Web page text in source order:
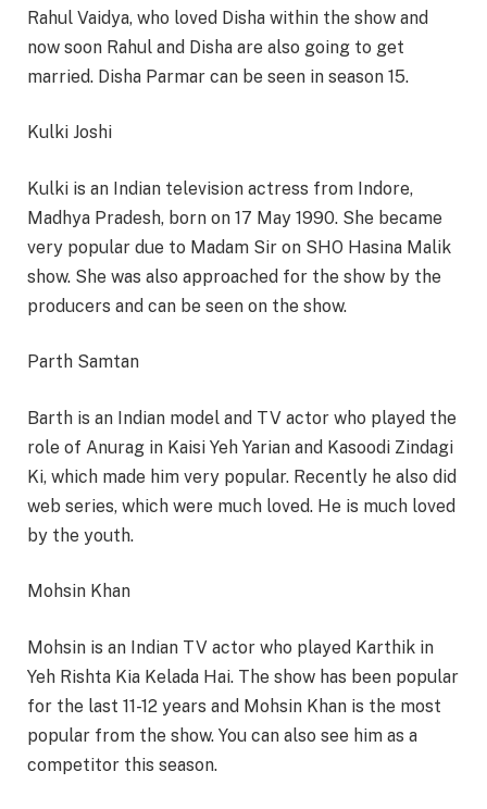
Rahul Vaidya, who loved Disha within the show and
now soon Rahul and Disha are also going to get
married. Disha Parmar can be seen in season 15.
Kulki Joshi
Kulki is an Indian television actress from Indore,
Madhya Pradesh, born on 17 May 1990. She became
very popular due to Madam Sir on SHO Hasina Malik
show. She was also approached for the show by the
producers and can be seen on the show.
Parth Samtan
Barth is an Indian model and TV actor who played the
role of Anurag in Kaisi Yeh Yarian and Kasoodi Zindagi
Ki, which made him very popular. Recently he also did
web series, which were much loved. He is much loved
by the youth.
Mohsin Khan
Mohsin is an Indian TV actor who played Karthik in
Yeh Rishta Kia Kelada Hai. The show has been popular
for the last 11-12 years and Mohsin Khan is the most
popular from the show. You can also see him as a
competitor this season.